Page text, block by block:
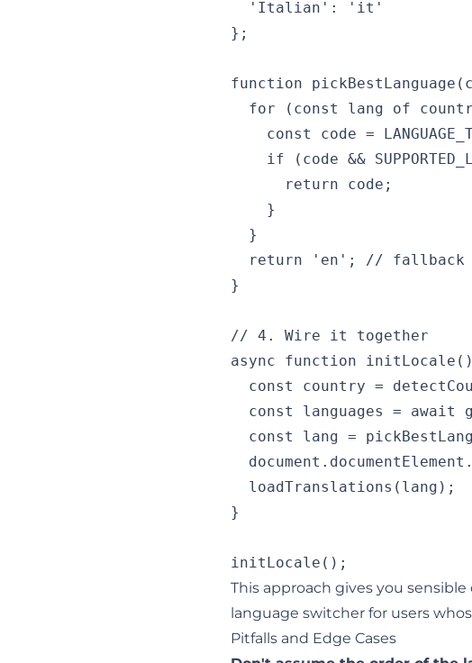
  'Italian': 'it'
};
function
for (const lang of
const code =
if (code &&
      return code;
    }
  }
  return 'en'; // fallback
}
// 4. Wire it together
async function
const country =
const languages = await
const lang =
  loadTranslations(lang);
}
This approach gives you
language switcher for users
Pitfalls and Edge Cases